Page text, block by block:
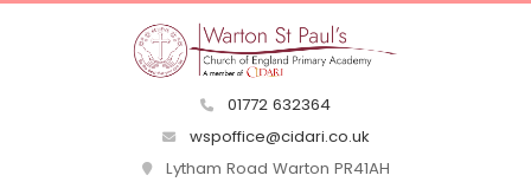
01772 632364
wspoffice@cidari.co.uk
Lytham Road Warton PR41AH